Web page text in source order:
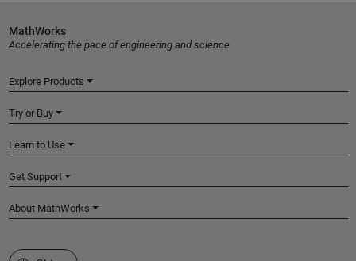
MathWorks
Accelerating the pace of engineering and science
Explore Products
Try or Buy
Learn to Use
Get Support
About MathWorks